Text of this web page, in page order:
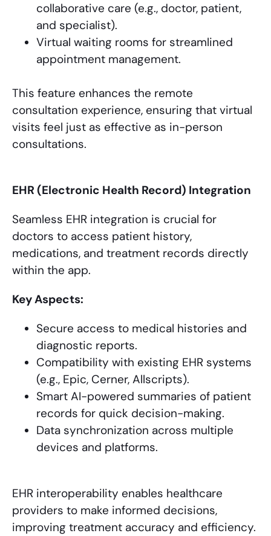
collaborative care (e.g., doctor, patient,
and specialist).
Virtual waiting rooms for streamlined
appointment management.
This feature enhances the remote
consultation experience, ensuring that virtual
visits feel just as effective as in-person
consultations.
EHR (Electronic Health Record) Integration
Seamless EHR integration is crucial for
doctors to access patient history,
medications, and treatment records directly
within the app.
Key Aspects:
Secure access to medical histories and
diagnostic reports.
Compatibility with existing EHR systems
(e.g., Epic, Cerner, Allscripts).
Smart AI-powered summaries of patient
records for quick decision-making.
Data synchronization across multiple
devices and platforms.
EHR interoperability enables healthcare
providers to make informed decisions,
improving treatment accuracy and efficiency.